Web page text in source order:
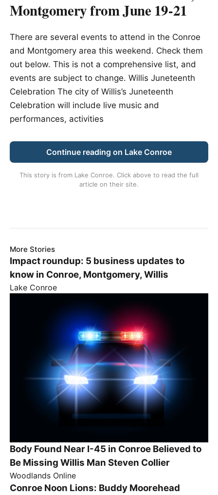
Montgomery from June 19-21
There are several events to attend in the Conroe
and Montgomery area this weekend. Check them
out below. This is not a comprehensive list, and
events are subject to change. Willis Juneteenth
Celebration The city of Willis’s Juneteenth
Celebration will include live music and
performances, activities
Continue reading on Lake Conroe
This story is from Lake Conroe. Click above to read the full
article on their site.
More Stories
Impact roundup: 5 business updates to
know in Conroe, Montgomery, Willis
Lake Conroe
Body Found Near I-45 in Conroe Believed to
Be Missing Willis Man Steven Collier
Woodlands Online
Conroe Noon Lions: Buddy Moorehead